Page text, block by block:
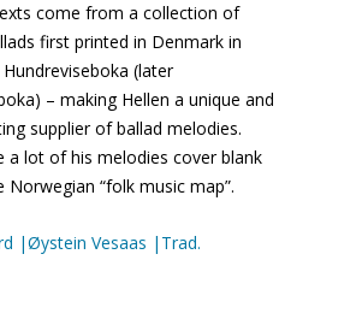
come from a collection of
first printed in Denmark in
(later
– making Hellen a unique and
supplier of ballad melodies.
a lot of his melodies cover blank
“folk music map”.
|Øystein Vesaas |Trad.